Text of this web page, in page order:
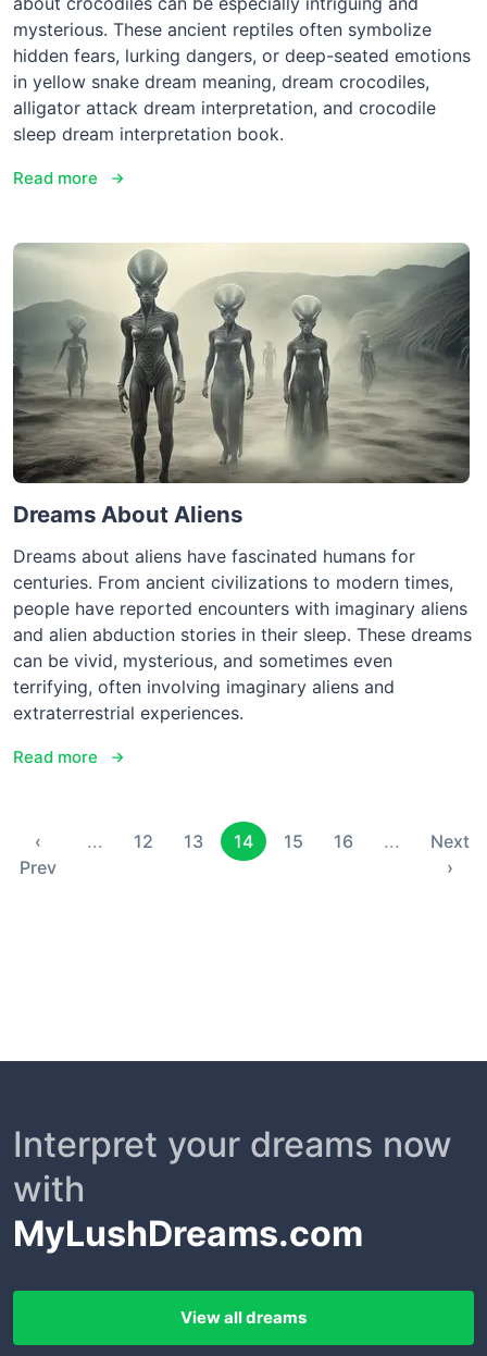
mysterious. These ancient reptiles often symbolize
hidden fears, lurking dangers, or deep-seated emotions
in yellow snake dream meaning, dream crocodiles,
alligator attack dream interpretation, and crocodile
sleep dream interpretation book.
Read more
Dreams About Aliens
Dreams about aliens have fascinated humans for
centuries. From ancient civilizations to modern times,
people have reported encounters with imaginary aliens
and alien abduction stories in their sleep. These dreams
can be vivid, mysterious, and sometimes even
terrifying, often involving imaginary aliens and
extraterrestrial experiences.
Read more
‹
Prev
... 12 13 14 15 16 ...
Next
›
Interpret your dreams now
with
MyLushDreams.com
View all dreams